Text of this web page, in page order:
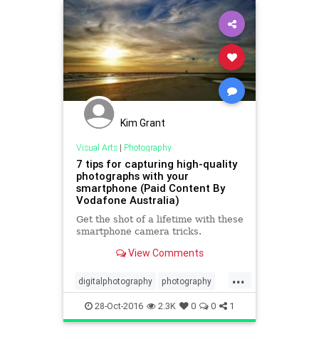
Kim Grant
Visual Arts| Photography
7 tips for capturing high-quality
photographs with your
smartphone (Paid Content By
Vodafone Australia)
Get the shot of a lifetime with these
smartphone camera tricks.
View Comments
...
digitalphotography photography
smartphone
28-Oct-2016 2.3K 0 0 1